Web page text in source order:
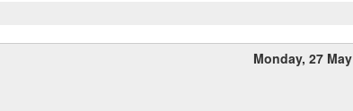
Monday, 27 May